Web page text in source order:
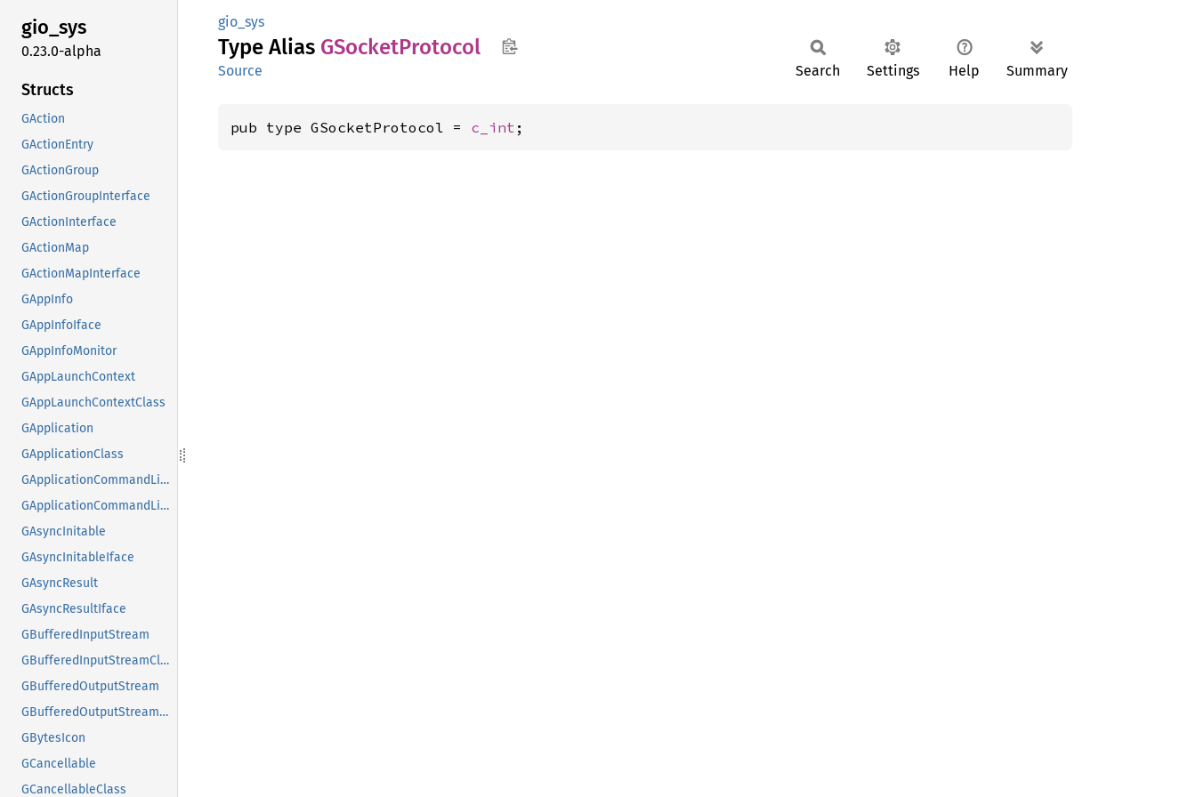
gio_sys
0.23.0-alpha
Structs
GAction
GActionEntry
GActionGroup
GActionGroupInterface
GActionInterface
GActionMap
GActionMapInterface
GAppInfo
GAppInfoIface
GAppInfoMonitor
GAppLaunchContext
GAppLaunchContextClass
GApplication
GApplicationClass
GApplicationCommandLine
GApplicationCommandLineClass
GAsyncInitable
GAsyncInitableIface
GAsyncResult
GAsyncResultIface
GBufferedInputStream
GBufferedInputStreamClass
GBufferedOutputStream
GBufferedOutputStreamClass
GBytesIcon
GCancellable
GCancellableClass
gio_sys
Type Alias GSocketProtocol
Source Search Settings Help Summary
pub type GSocketProtocol = c_int ;